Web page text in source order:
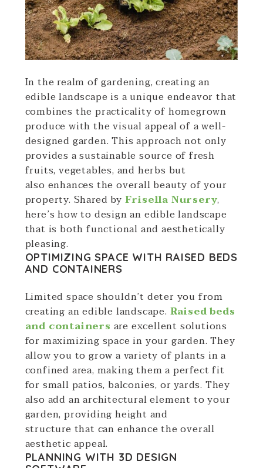
In the realm of gardening, creating an
edible landscape is a unique endeavor that
combines the practicality of homegrown
produce with the visual appeal of a well-
designed garden. This approach not only
provides a sustainable source of fresh
fruits, vegetables, and herbs but
also enhances the overall beauty of your
property. Shared by Frisella Nursery,
here’s how to design an edible landscape
that is both functional and aesthetically
pleasing.
OPTIMIZING SPACE WITH RAISED BEDS
AND CONTAINERS
Limited space shouldn’t deter you from
creating an edible landscape. Raised beds
and containers are excellent solutions
for maximizing space in your garden. They
allow you to grow a variety of plants in a
confined area, making them a perfect fit
for small patios, balconies, or yards. They
also add an architectural element to your
garden, providing height and
structure that can enhance the overall
aesthetic appeal.
PLANNING WITH 3D DESIGN